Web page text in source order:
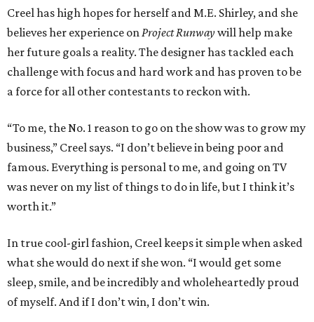
Creel has high hopes for herself and M.E. Shirley, and she
believes her experience onProject Runwaywill help make
her future goals a reality. The designer has tackled each
challenge with focus and hard work and has proven to be
a force for all other contestants to reckon with.
“To me, the No. 1 reason to go on the show was to grow my
business,” Creel says. “I don’t believe in being poor and
famous. Everything is personal to me, and going on TV
was never on my list of things to do in life, but I think it’s
worth it.”
In true cool-girl fashion, Creel keeps it simple when asked
what she would do next if she won. “I would get some
sleep, smile, and be incredibly and wholeheartedly proud
of myself. And if I don’t win, I don’t win.